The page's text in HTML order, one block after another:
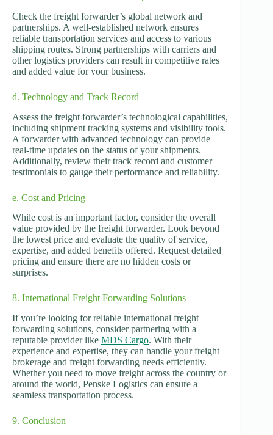
Check the freight forwarder’s global network and
partnerships. A well-established network ensures
reliable transportation services and access to various
shipping routes. Strong partnerships with carriers and
other logistics providers can result in competitive rates
and added value for your business.
d. Technology and Track Record
Assess the freight forwarder’s technological capabilities,
including shipment tracking systems and visibility tools.
A forwarder with advanced technology can provide
real-time updates on the status of your shipments.
Additionally, review their track record and customer
testimonials to gauge their performance and reliability.
e. Cost and Pricing
While cost is an important factor, consider the overall
value provided by the freight forwarder. Look beyond
the lowest price and evaluate the quality of service,
expertise, and added benefits offered. Request detailed
pricing and ensure there are no hidden costs or
surprises.
8. International Freight Forwarding Solutions
If you’re looking for reliable international freight
forwarding solutions, consider partnering with a
reputable provider like MDS Cargo. With their
experience and expertise, they can handle your freight
brokerage and freight forwarding needs efficiently.
Whether you need to move freight across the country or
around the world, Penske Logistics can ensure a
seamless transportation process.
9. Conclusion